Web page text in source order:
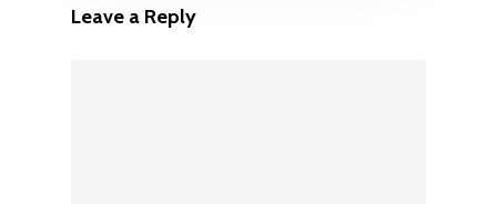
Leave a Reply